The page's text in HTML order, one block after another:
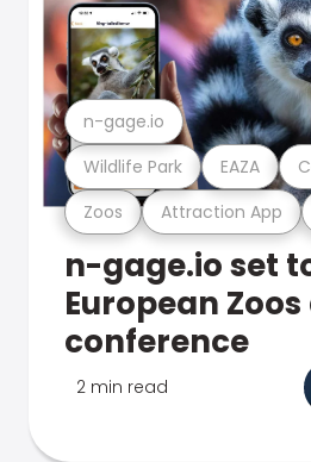
Zoos Attraction App
Wildlife Park EAZA
n-gage.io
n-gage.io set
European Zoos
conference
2 min read